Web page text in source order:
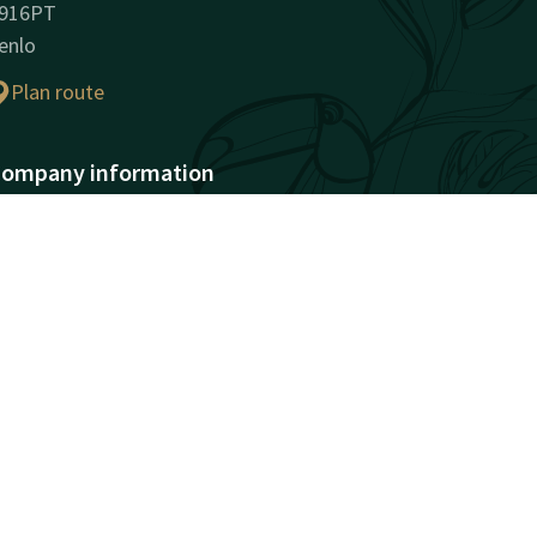
Plan route
information